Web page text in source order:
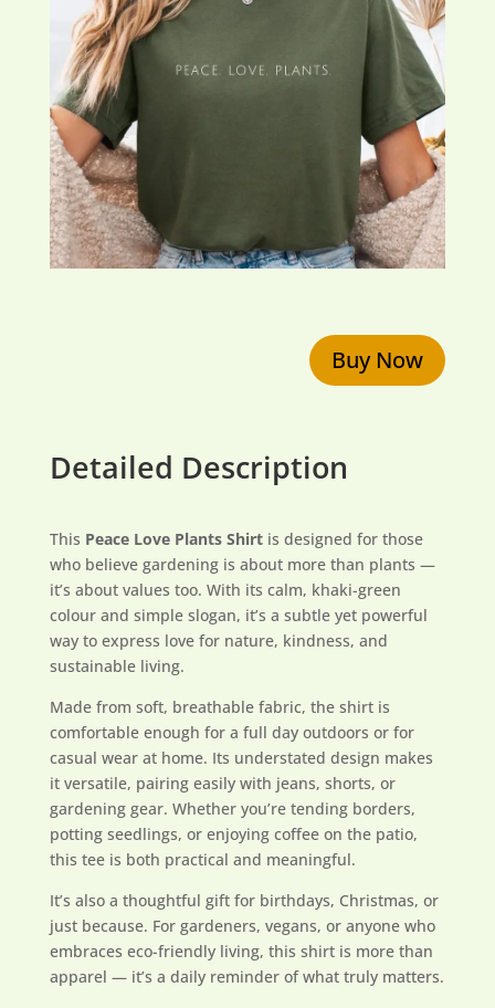
Buy Now
Detailed Description
This Peace Love Plants Shirtis designed for those
who believe gardening is about more than plants —
it’s about values too. With its calm, khaki-green
colour and simple slogan, it’s a subtle yet powerful
way to express love for nature, kindness, and
sustainable living.
Made from soft, breathable fabric, the shirt is
comfortable enough for a full day outdoors or for
casual wear at home. Its understated design makes
it versatile, pairing easily with jeans, shorts, or
gardening gear. Whether you’re tending borders,
potting seedlings, or enjoying coffee on the patio,
this tee is both practical and meaningful.
It’s also a thoughtful gift for birthdays, Christmas, or
just because. For gardeners, vegans, or anyone who
embraces eco-friendly living, this shirt is more than
apparel — it’s a daily reminder of what truly matters.